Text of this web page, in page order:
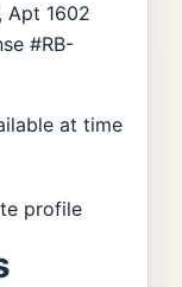
Apt 1602
#RB-
at time
profile